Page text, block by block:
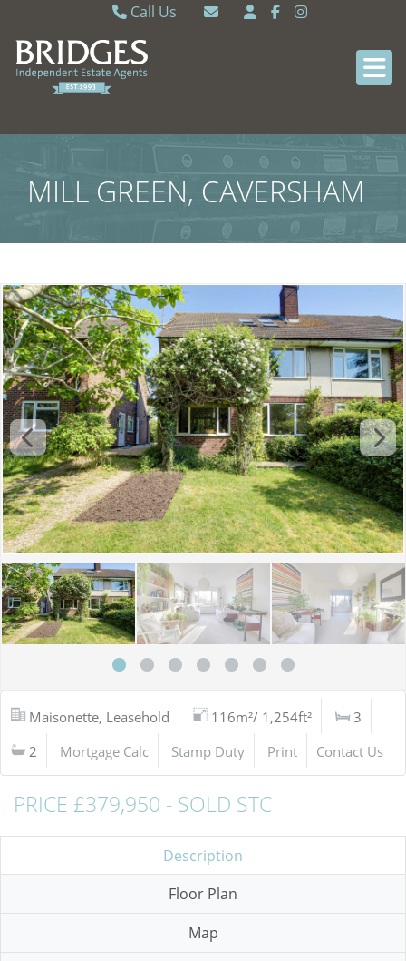
Call Us
Caversham 0118 9462121
Sonning Common 0118 9722770
MILL GREEN, CAVERSHAM
Maisonette, Leasehold 116m²/ 1,254ft²
3
2
Mortgage Calc Stamp Duty Print Contact Us
PRICE £379,950 - SOLD STC
Description
Floor Plan
Map